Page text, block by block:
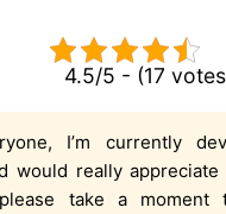
4.5/5 - (17
I’m currently
would really
take a